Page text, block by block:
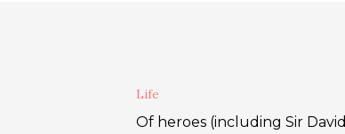
Life
Of heroes (including Sir David